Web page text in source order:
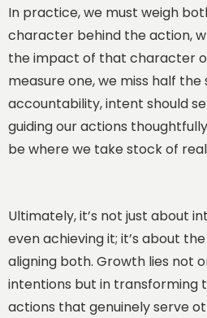
In practice, we must weigh
character behind the action,
the impact of that character
measure one, we miss half
accountability, intent should
guiding our actions
be where we take stock of
Ultimately, it’s not just about
even achieving it; it’s about
aligning both. Growth lies not
intentions but in transforming
actions that genuinely serve